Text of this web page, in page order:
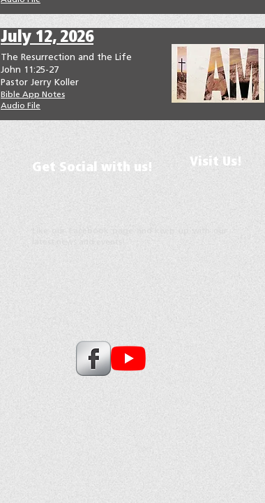
July 12, 2026
The Resurrection and the Life
John 11:25-27
Pastor Jerry Koller
Bible App Notes
Audio File
Get Social with us! Visit Us!
latest news and events!